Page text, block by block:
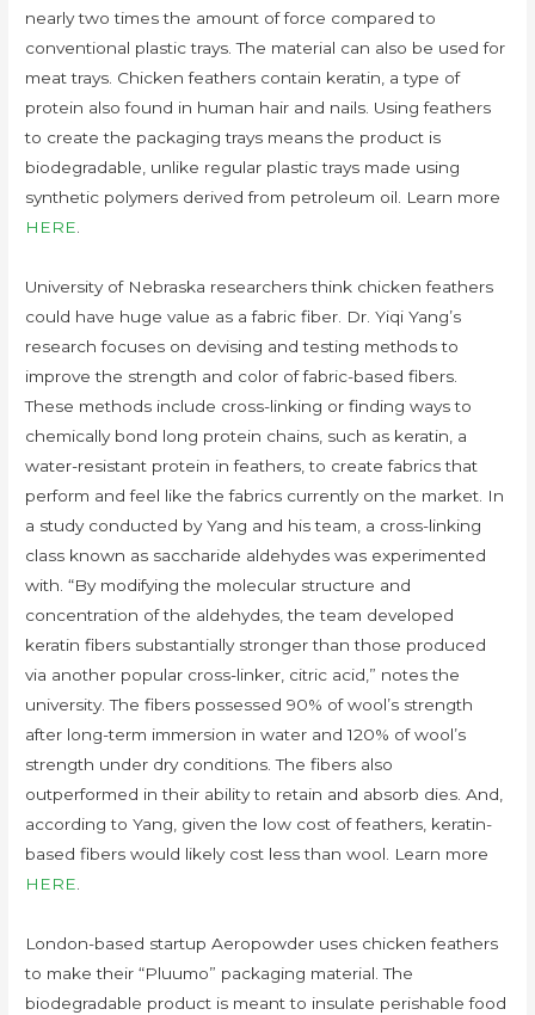
nearly two times the amount of force compared to
conventional plastic trays. The material can also be used for
meat trays. Chicken feathers contain keratin, a type of
protein also found in human hair and nails. Using feathers
to create the packaging trays means the product is
biodegradable, unlike regular plastic trays made using
synthetic polymers derived from petroleum oil. Learn more
HERE.
University of Nebraska researchers think chicken feathers
could have huge value as a fabric fiber. Dr. Yiqi Yang’s
research focuses on devising and testing methods to
improve the strength and color of fabric-based fibers.
These methods include cross-linking or finding ways to
chemically bond long protein chains, such as keratin, a
water-resistant protein in feathers, to create fabrics that
perform and feel like the fabrics currently on the market. In
a study conducted by Yang and his team, a cross-linking
class known as saccharide aldehydes was experimented
with. “By modifying the molecular structure and
concentration of the aldehydes, the team developed
keratin fibers substantially stronger than those produced
via another popular cross-linker, citric acid,” notes the
university. The fibers possessed 90% of wool’s strength
after long-term immersion in water and 120% of wool’s
strength under dry conditions. The fibers also
outperformed in their ability to retain and absorb dies. And,
according to Yang, given the low cost of feathers, keratin-
based fibers would likely cost less than wool. Learn more
HERE.
London-based startup Aeropowder uses chicken feathers
to make their “Pluumo” packaging material. The
biodegradable product is meant to insulate perishable food